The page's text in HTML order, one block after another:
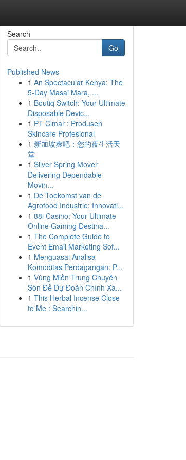
Search
Go
Published News
1 An Spectacular Kenya: The
5-Day Masai Mara, ...
1 Boutiq Switch: Your Ultimate
Disposable Devic...
1 PT Cimar : Produsen
Skincare Profesional
1 新加坡爽吧：您的夜生活天
堂
1 Silver Spring Mover
Delivering Dependable
Movin...
1 De Toekomst van de
Agrofood Industrie: Innovati...
1 88i Casino: Your Ultimate
Online Gaming Destina...
1 The Complete Guide to
Event Email Marketing Sof...
1 Menguasai Analisa
Komoditas Perdagangan: P...
1 Vùng Miền Trung Chuyên
Sờn Đề Dự Đoán Chính Xá...
1 This Herbal Incense Close
to Me : Searchin...